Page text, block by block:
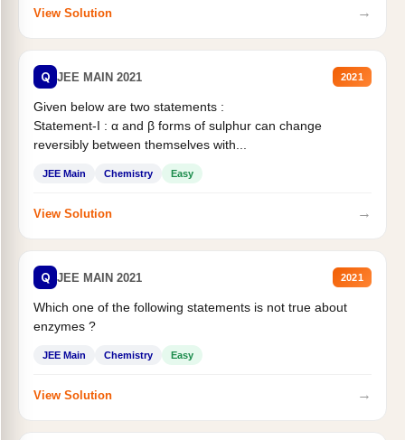
View Solution →
Q JEE MAIN 2021 2021
Given below are two statements :
Statement-I : α and β forms of sulphur can change
reversibly between themselves with...
JEE Main Chemistry Easy
View Solution →
Q JEE MAIN 2021 2021
Which one of the following statements is not true about
enzymes ?
JEE Main Chemistry Easy
View Solution →